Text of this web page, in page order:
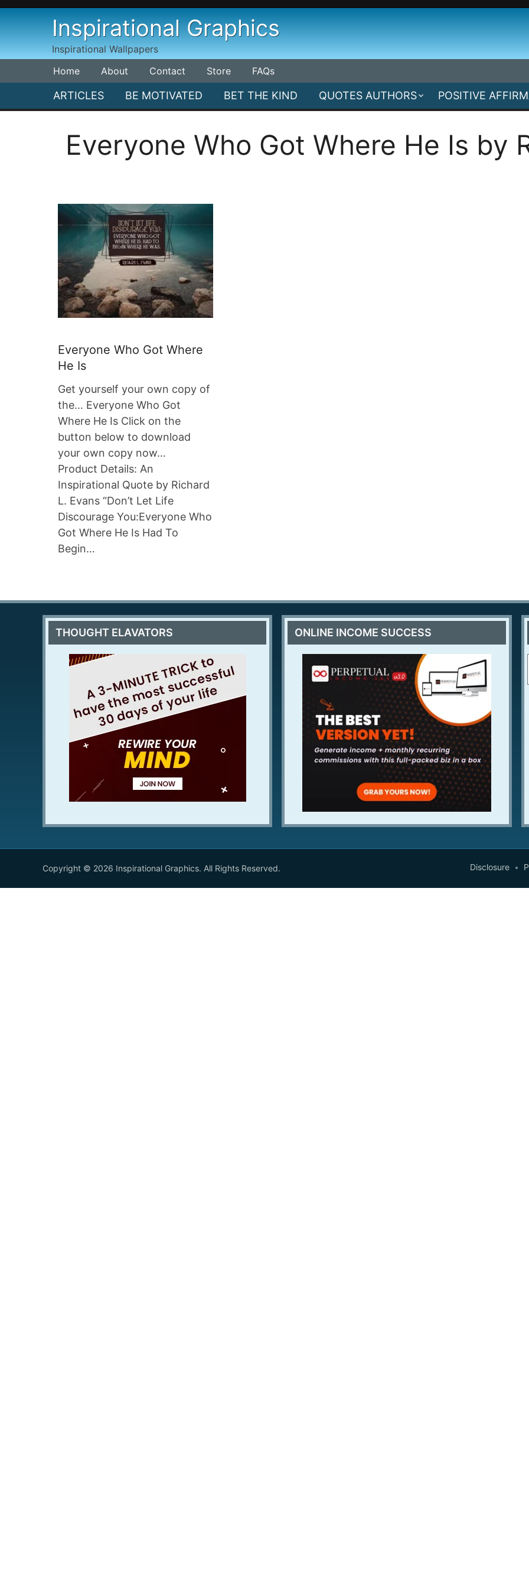
Skip
Inspirational Graphics
Inspirational Wallpapers
Home
About Contact Store FAQs
ARTICLES BE MOTIVATED BET THE KIND QUOTES AUTHORS POSITIVE
Everyone Who Got Where He Is by
Everyone Who Got Where
He Is
Get yourself your own copy of
the… Everyone Who Got
Where He Is Click on the
button below to download
your own copy now…
Product Details: An
Inspirational Quote by Richard
L. Evans “Don’t Let Life
Discourage You:Everyone Who
Got Where He Is Had To
Begin…
THOUGHT ELAVATORS ONLINE INCOME SUCCESS
Copyright © 2026 Inspirational Graphics. All Rights Reserved. Disclosure